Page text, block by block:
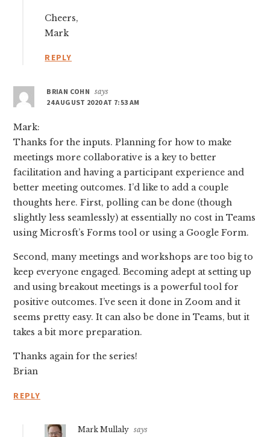
Cheers,
Mark
REPLY
BRIAN COHN says
24 AUGUST 2020 AT 7:53 AM
Mark:
Thanks for the inputs. Planning for how to make
meetings more collaborative is a key to better
facilitation and having a participant experience and
better meeting outcomes. I’d like to add a couple
thoughts here. First, polling can be done (though
slightly less seamlessly) at essentially no cost in Teams
using Microsft’s Forms tool or using a Google Form.
Second, many meetings and workshops are too big to
keep everyone engaged. Becoming adept at setting up
and using breakout meetings is a powerful tool for
positive outcomes. I’ve seen it done in Zoom and it
seems pretty easy. It can also be done in Teams, but it
takes a bit more preparation.
Thanks again for the series!
Brian
REPLY
Mark Mullaly says